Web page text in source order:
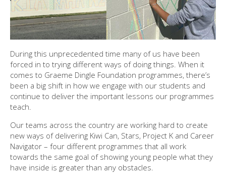
During this unprecedented time many of us have been
forced in to trying different ways of doing things. When it
comes to Graeme Dingle Foundation programmes, there’s
been a big shift in how we engage with our students and
continue to deliver the important lessons our programmes
teach.
Our teams across the country are working hard to create
new ways of delivering Kiwi Can, Stars, Project K and Career
Navigator – four different programmes that all work
towards the same goal of showing young people what they
have inside is greater than any obstacles.